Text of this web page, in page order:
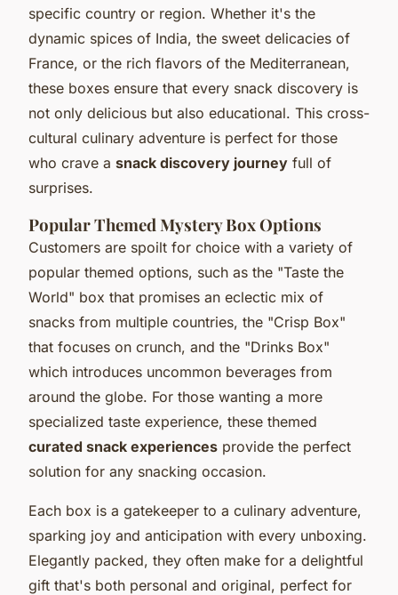
specific country or region. Whether it's the
dynamic spices of India, the sweet delicacies of
France, or the rich flavors of the Mediterranean,
these boxes ensure that every snack discovery is
not only delicious but also educational. This cross-
cultural culinary adventure is perfect for those
who crave a snack discovery journey full of
surprises.
Popular Themed Mystery Box Options
Customers are spoilt for choice with a variety of
popular themed options, such as the "Taste the
World" box that promises an eclectic mix of
snacks from multiple countries, the "Crisp Box"
that focuses on crunch, and the "Drinks Box"
which introduces uncommon beverages from
around the globe. For those wanting a more
specialized taste experience, these themed
curated snack experiences provide the perfect
solution for any snacking occasion.
Each box is a gatekeeper to a culinary adventure,
sparking joy and anticipation with every unboxing.
Elegantly packed, they often make for a delightful
gift that's both personal and original, perfect for